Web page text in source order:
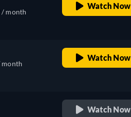
/ month
Watch Now
month
Watch Now
Watch Now